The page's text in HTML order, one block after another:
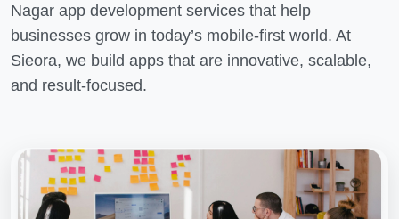
Nagar app development services that help
businesses grow in today’s mobile-first world. At
Sieora, we build apps that are innovative, scalable,
and result-focused.